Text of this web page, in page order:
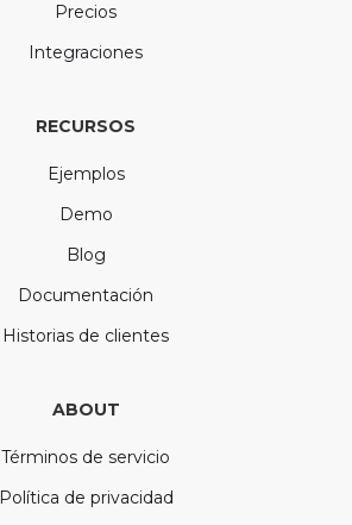
Precios
Integraciones
RECURSOS
Ejemplos
Demo
Blog
Documentación
Historias de clientes
ABOUT
Términos de servicio
Política de privacidad